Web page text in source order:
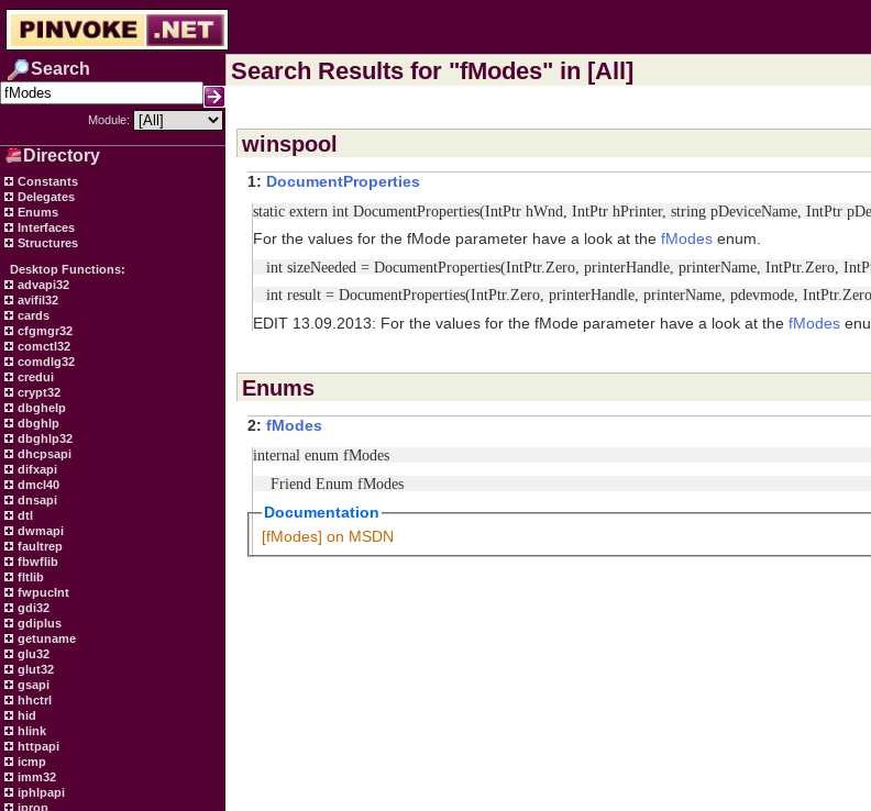
Search
Module:
Directory
Constants
Delegates
Enums
Interfaces
Structures
Desktop Functions:
advapi32
avifil32
cards
cfgmgr32
comctl32
comdlg32
credui
crypt32
dbghelp
dbghlp
dbghlp32
dhcpsapi
difxapi
dmcl40
dnsapi
dtl
dwmapi
faultrep
fbwflib
fltlib
fwpuclnt
gdi32
gdiplus
getuname
glu32
glut32
gsapi
hhctrl
hid
hlink
httpapi
icmp
imm32
iphlpapi
iprop
Search Results for "fModes" in [All]
winspool
1: DocumentProperties
static extern int DocumentProperties(IntPtr hWnd, IntPtr hPrinter, string pDeviceName, IntPtr
For the values for the fMode parameter have a look at thefModes enum.
int sizeNeeded = DocumentProperties(IntPtr.Zero, printerHandle, printerName, IntPtr.Zero,
int result = DocumentProperties(IntPtr.Zero, printerHandle, printerName, pdevmode,
EDIT 13.09.2013: For the values for the fMode parameter have a look at thefModes
Enums
2: fModes
internal enum fModes
Friend Enum fModes
Documentation
[fModes] on MSDN